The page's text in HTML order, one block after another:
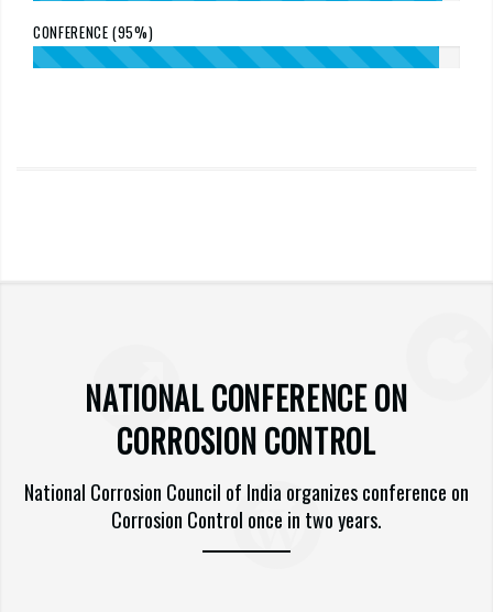
CONFERENCE (95%)
NATIONAL CONFERENCE ON
CORROSION CONTROL
National Corrosion Council of India organizes conference on
Corrosion Control once in two years.